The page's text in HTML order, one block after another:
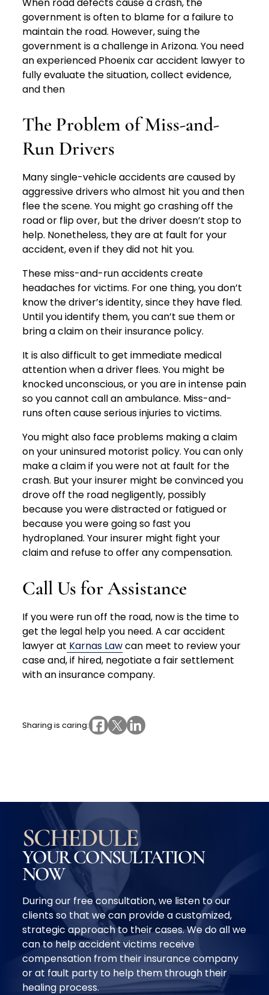
government is often to blame for a failure to
maintain the road. However, suing the
government is a challenge in Arizona. You need
an experienced Phoenix car accident lawyer to
fully evaluate the situation, collect evidence,
and then
The Problem of Miss-and-
Run Drivers
Many single-vehicle accidents are caused by
aggressive drivers who almost hit you and then
flee the scene. You might go crashing off the
road or flip over, but the driver doesn’t stop to
help. Nonetheless, they are at fault for your
accident, even if they did not hit you.
These miss-and-run accidents create
headaches for victims. For one thing, you don’t
know the driver’s identity, since they have fled.
Until you identify them, you can’t sue them or
bring a claim on their insurance policy.
It is also difficult to get immediate medical
attention when a driver flees. You might be
knocked unconscious, or you are in intense pain
so you cannot call an ambulance. Miss-and-
runs often cause serious injuries to victims.
You might also face problems making a claim
on your uninsured motorist policy. You can only
make a claim if you were not at fault for the
crash. But your insurer might be convinced you
drove off the road negligently, possibly
because you were distracted or fatigued or
because you were going so fast you
hydroplaned. Your insurer might fight your
claim and refuse to offer any compensation.
Call Us for Assistance
If you were run off the road, now is the time to
get the legal help you need. A car accident
lawyer at Karnas Lawcan meet to review your
case and, if hired, negotiate a fair settlement
with an insurance company.
Sharing is caring:
SCHEDULE
YOUR CONSULTATION
NOW
During our free consultation, we listen to our
clients so that we can provide a customized,
strategic approach to their cases. We do all we
can to help accident victims receive
compensation from their insurance company
or at fault party to help them through their
healing process.